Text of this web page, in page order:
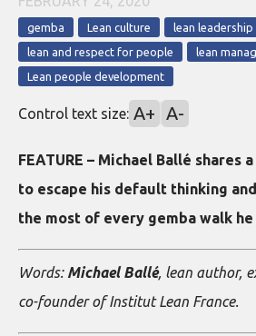
gemba Lean culture lean leadership
lean and respect for people
lean
Lean people development
Control text size: A+ A-
FEATURE – Michael Ballé shares
to escape his default thinking
the most of every gemba walk he
Words: Michael Ballé, lean author,
co-founder of Institut Lean France.